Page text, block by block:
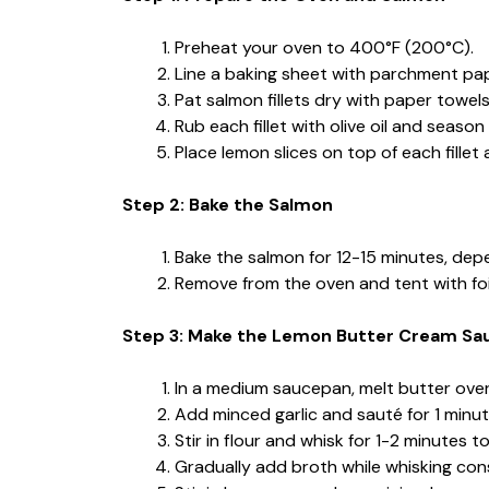
Preheat your oven to 400°F (200°C).
Line a baking sheet with parchment
Pat salmon fillets dry with paper
Rub each fillet with olive oil and
Place lemon slices on top of each
Step 2: Bake the Salmon
Bake the salmon for 12-15 minutes,
Remove from the oven and tent with
Step 3: Make the Lemon Butter Cream
In a medium saucepan, melt butter
Add minced garlic and sauté for 1
Stir in flour and whisk for 1-2 minutes
Gradually add broth while whisking